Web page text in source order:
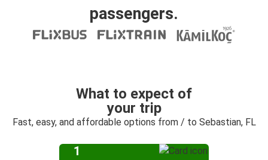
passengers.
What to expect of
your trip
Fast, easy, and affordable options from / to Sebastian, FL
1